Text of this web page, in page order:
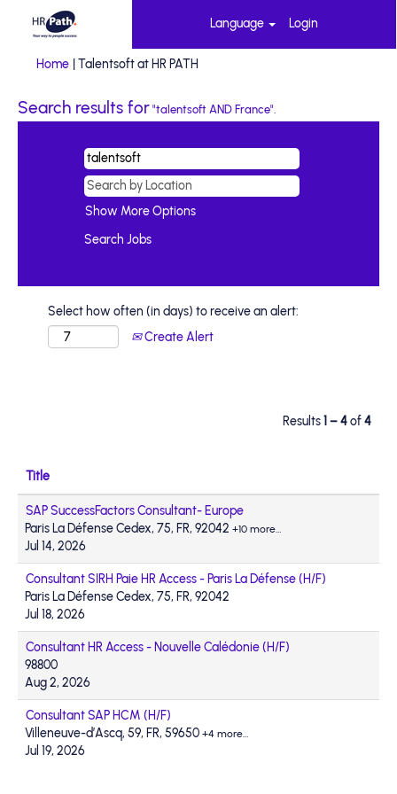
Language Login
Home Talentsoft at HR PATH
Search results for"talentsoft AND France".
Show More Options
Select how often (in days) to receive an alert:
Create Alert
Results1 – 4of4
Title
SAP SuccessFactors Consultant- Europe
Paris La Défense Cedex, 75, FR, 92042 +10 more…
Jul 14, 2026
Consultant SIRH Paie HR Access - Paris La Défense (H/F)
Paris La Défense Cedex, 75, FR, 92042
Jul 18, 2026
Consultant HR Access - Nouvelle Calédonie (H/F)
98800
Aug 2, 2026
Consultant SAP HCM (H/F)
Villeneuve-d’Ascq, 59, FR, 59650 +4 more…
Jul 19, 2026